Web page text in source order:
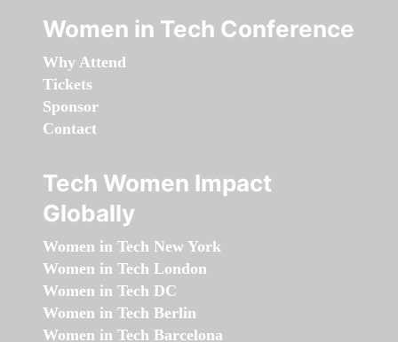
Women in Tech Conference
Why Attend
Tickets
Sponsor
Contact
Tech Women Impact
Globally
Women in Tech New York
Women in Tech London
Women in Tech DC
Women in Tech Berlin
Women in Tech Barcelona